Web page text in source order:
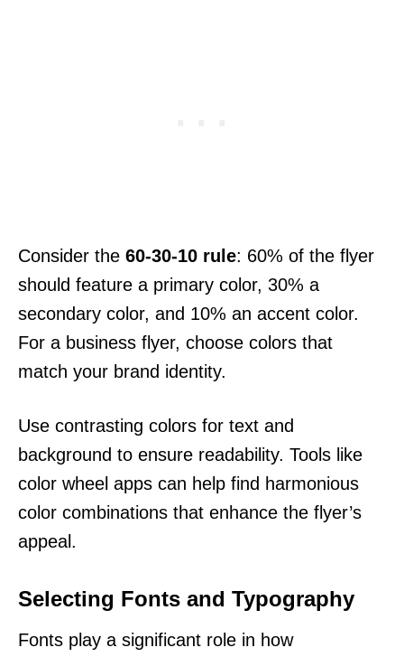
Consider the 60-30-10 rule: 60% of the flyer
should feature a primary color, 30% a
secondary color, and 10% an accent color.
For a business flyer, choose colors that
match your brand identity.
Use contrasting colors for text and
background to ensure readability. Tools like
color wheel apps can help find harmonious
color combinations that enhance the flyer’s
appeal.
Selecting Fonts and Typography
Fonts play a significant role in how